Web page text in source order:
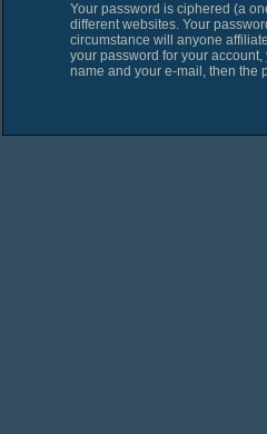
Your password is ciphered (a
different websites. Your
circumstance will anyone
your password for your
name and your e-mail, then the